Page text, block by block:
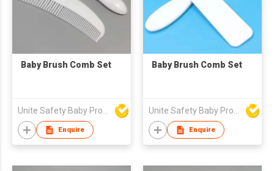
Baby Brush Comb Set
Unite Safety Baby Products Co Ltd
Enquire
Baby Brush Comb Set
Unite Safety Baby Products Co Ltd
Enquire